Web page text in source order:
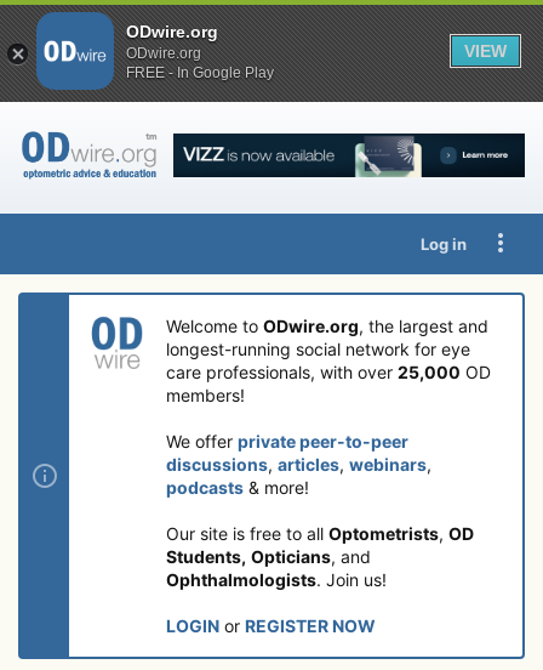
Log in
Welcome to ODwire.org, the largest and
longest-running social network for eye
care professionals, with over 25,000 OD
members!
We offer private peer-to-peer
discussions, articles, webinars,
podcasts & more!
Our site is free to all Optometrists, OD
Students, Opticians, and
Ophthalmologists. Join us!
LOGIN or REGISTER NOW
ODwire.org
ODwire.org
FREE - In Google Play
VIEW